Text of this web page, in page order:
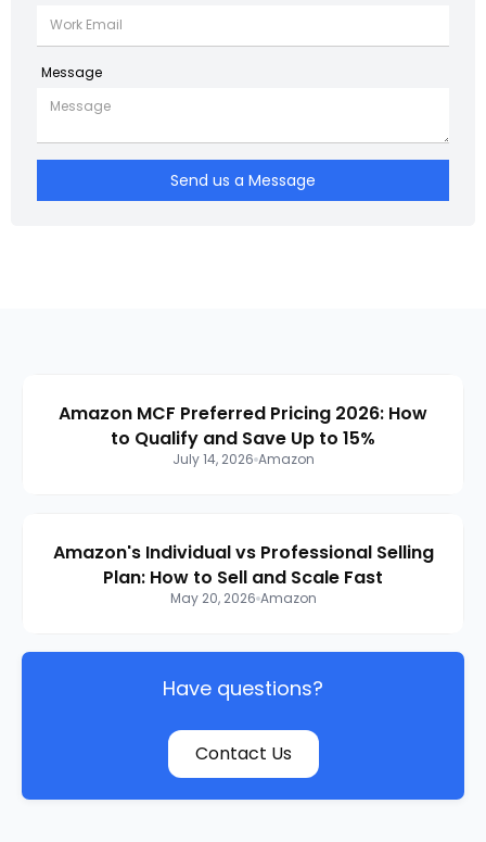
Message
Send us a Message
Amazon MCF Preferred Pricing 2026: How
to Qualify and Save Up to 15%
July 14, 2026 Amazon
Amazon's Individual vs Professional Selling
Plan: How to Sell and Scale Fast
May 20, 2026 Amazon
Have questions?
Contact Us